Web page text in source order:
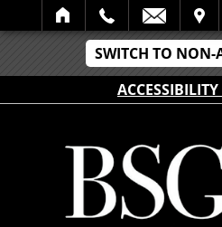
SWITCH TO NON-
SEARCH